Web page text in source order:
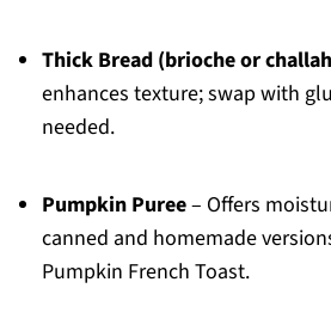
Thick Bread (brioche or
enhances texture; swap with
needed.
Pumpkin Puree– Offers
canned and homemade
Pumpkin French Toast.